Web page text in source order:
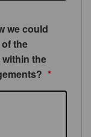
we could
the
the
*